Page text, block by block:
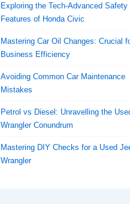
Exploring the Tech-Advanced Safety
Features of Honda Civic
Mastering Car Oil Changes: Crucial
Business Efficiency
Avoiding Common Car Maintenance
Mistakes
Petrol vs Diesel: Unravelling the
Wrangler Conundrum
Mastering DIY Checks for a Used
Wrangler